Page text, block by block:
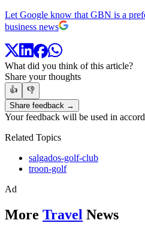
Let Google know that GBN is a
business news
What did you think of this article?
Share your thoughts
👍
👎
Share feedback →
Your feedback will be used in
Related Topics
salgados-golf-club
troon-golf
Ad
More Travel News